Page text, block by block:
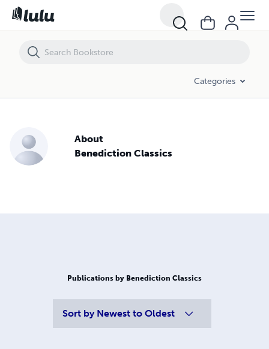
Categories
About
Benediction Classics
Publications by Benediction Classics
Sort by Newest to Oldest